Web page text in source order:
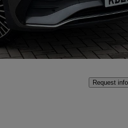
Request info